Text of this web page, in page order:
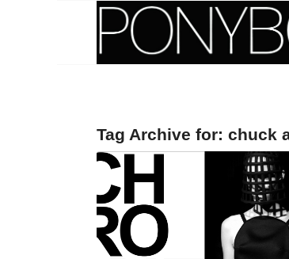
Tag Archive for: chuck